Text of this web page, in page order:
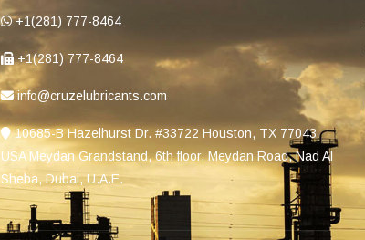
+1(281) 777-8464
+1(281) 777-8464
info@cruzelubricants.com
10685-B Hazelhurst Dr. #33722 Houston, TX 77043
USA Meydan Grandstand, 6th floor, Meydan Road, Nad Al
Sheba, Dubai, U.A.E.